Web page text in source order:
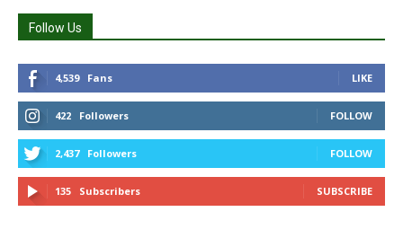
Follow Us
4,539 Fans LIKE
422 Followers FOLLOW
2,437 Followers FOLLOW
135 Subscribers SUBSCRIBE